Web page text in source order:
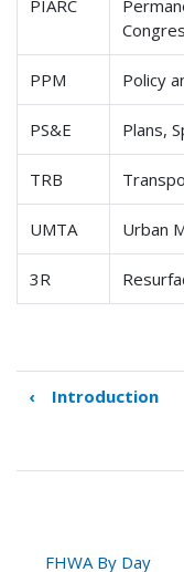
PIARC
PPM Policy
PS&E Plans,
TRB
UMTA Urban
3R
Book
for
‹ Introduction
FHWA By Day